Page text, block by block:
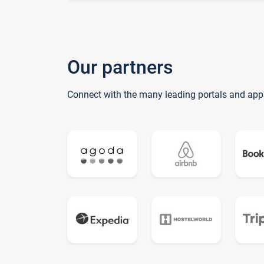
Our partners
Connect with the many leading portals and